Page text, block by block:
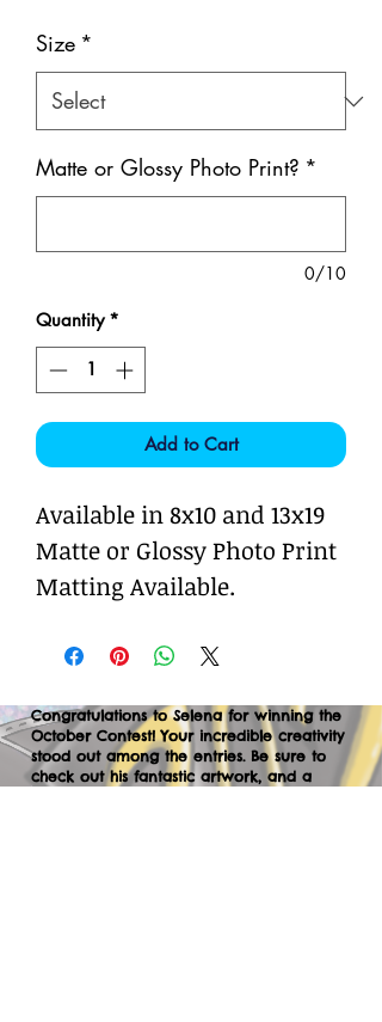
Size *
Matte or Glossy Photo Print? *
0/10
Quantity *
Add to Cart
Available in 8x10 and 13x19
Matte or Glossy Photo Print
Matting Available.
Congratulations to Selena for winning the
October Contest! Your incredible creativity
stood out among the entries. Be sure to
check out his fantastic artwork, and a